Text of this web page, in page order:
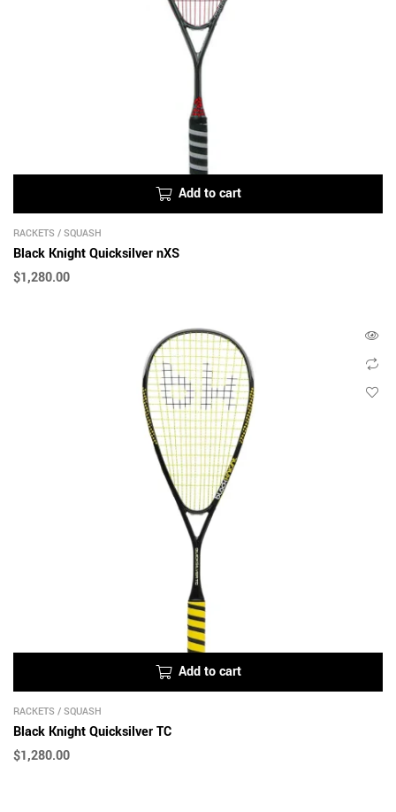
Add to cart
RACKETS / SQUASH
Black Knight Quicksilver nXS
$1,280.00
Add to cart
RACKETS / SQUASH
Black Knight Quicksilver TC
$1,280.00